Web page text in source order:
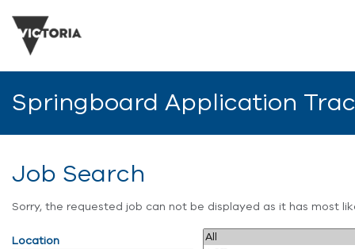
Springboard Application
Job Search
Sorry, the requested job can not be displayed as it has most
Location